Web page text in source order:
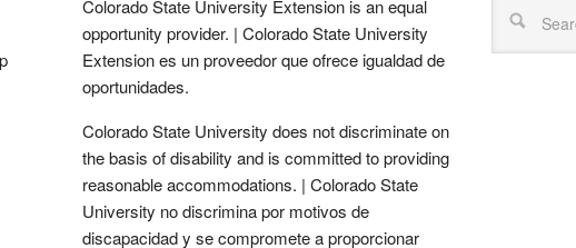
Colorado State University Extension is an equal
opportunity provider. | Colorado State University
Extension es un proveedor que ofrece igualdad de
oportunidades.
Colorado State University does not discriminate on
the basis of disability and is committed to providing
reasonable accommodations. | Colorado State
University no discrimina por motivos de
discapacidad y se compromete a proporcionar